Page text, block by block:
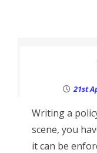
21st
Writing a
scene, you
it can be